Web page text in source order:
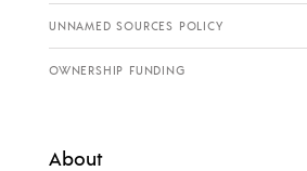
UNNAMED SOURCES POLICY
OWNERSHIP FUNDING
About